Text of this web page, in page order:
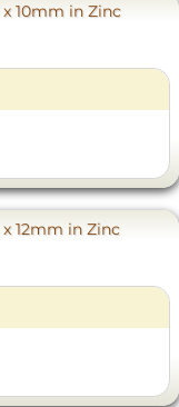
10mm in Zinc
12mm in Zinc